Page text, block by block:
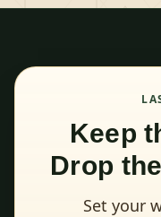
Keep
Drop
Set your